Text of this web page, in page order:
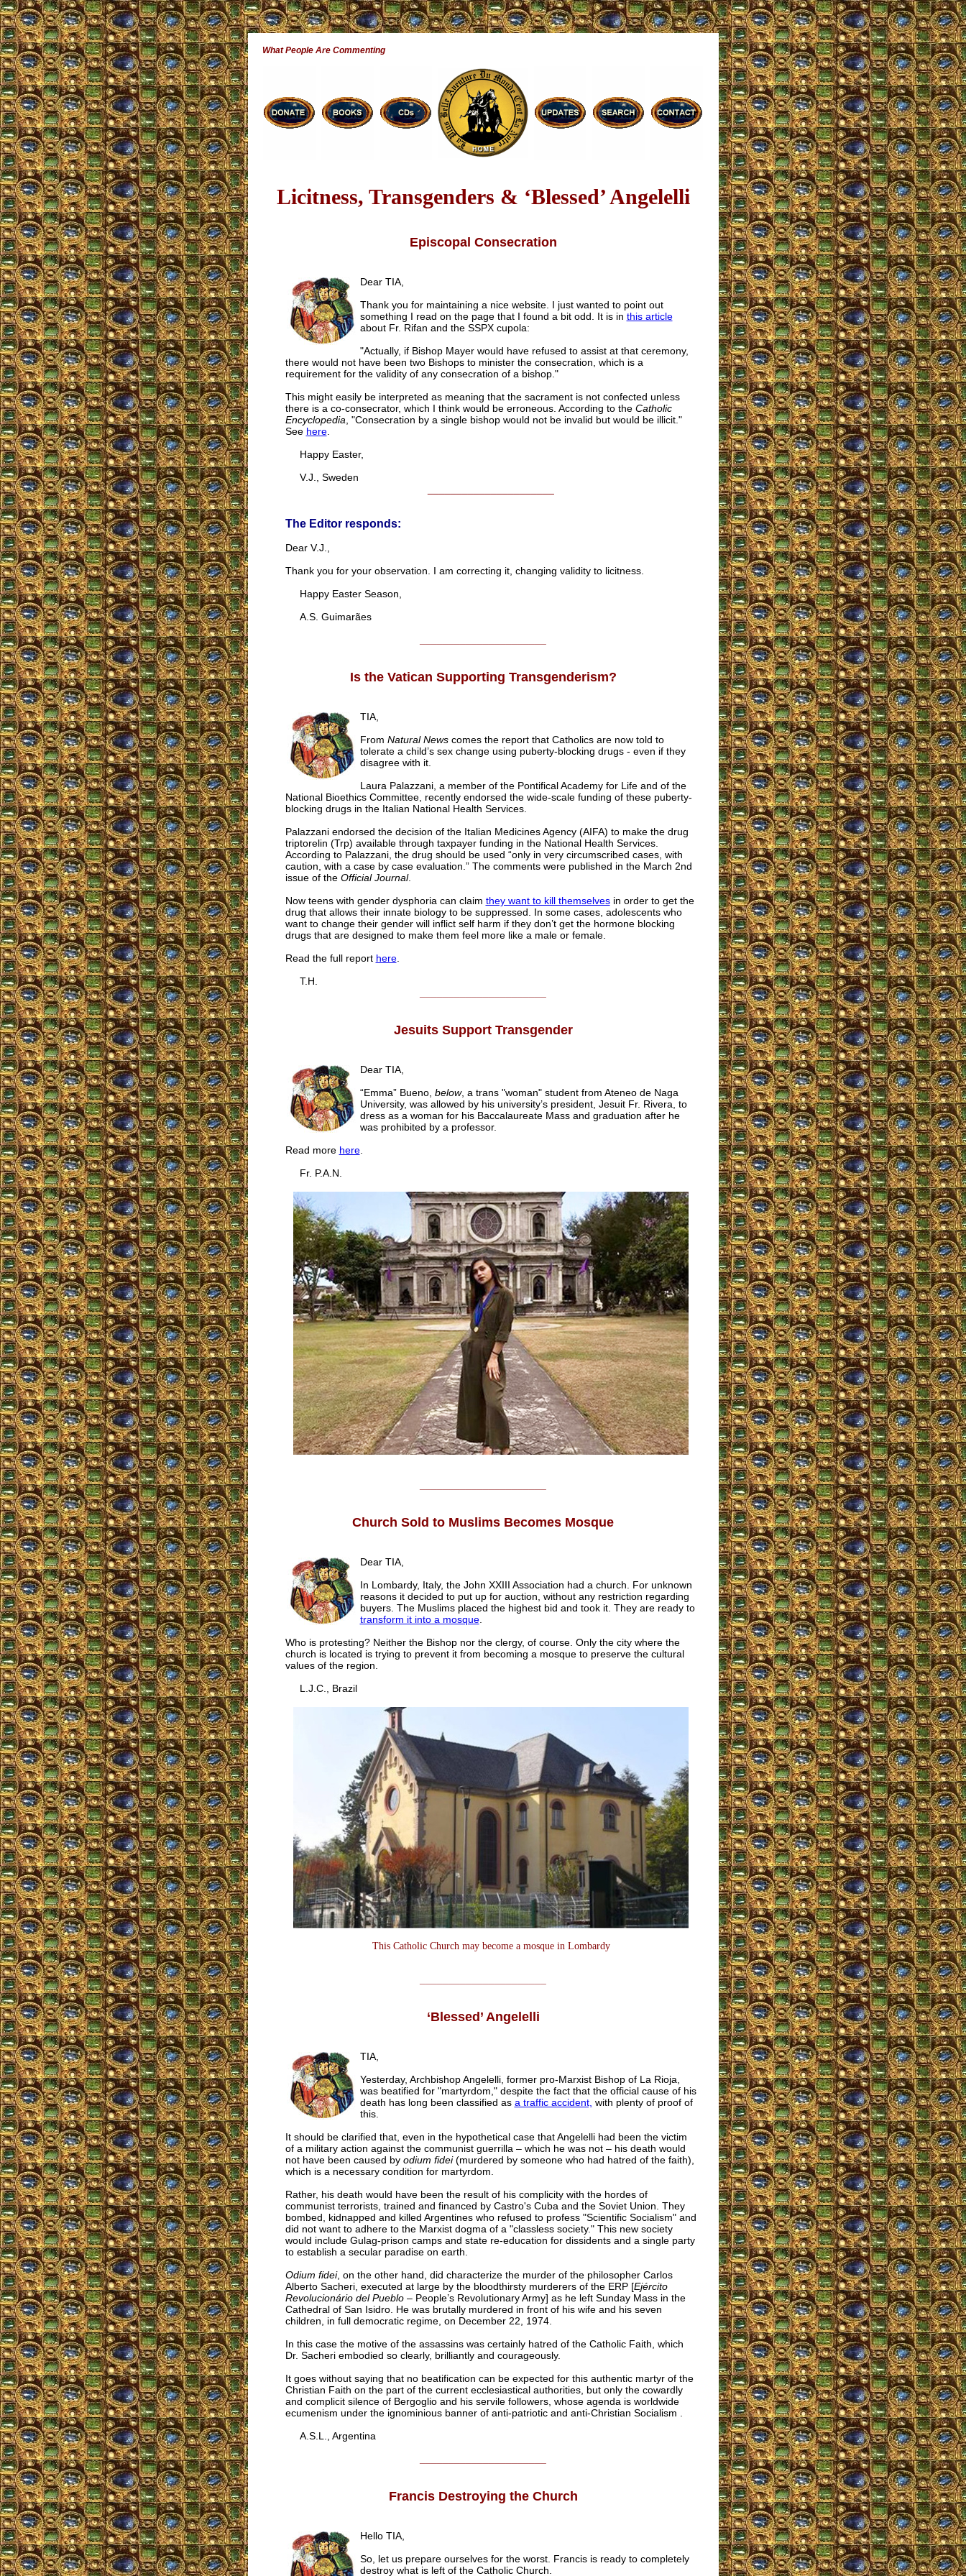
What People Are Commenting
Licitness, Transgenders & ‘Blessed’ Angelelli
Episcopal Consecration
Dear TIA,
Thank you for maintaining a nice website. I just wanted to point out
something I read on the page that I found a bit odd. It is in this article
about Fr. Rifan and the SSPX cupola:
"Actually, if Bishop Mayer would have refused to assist at that ceremony,
there would not have been two Bishops to minister the consecration, which is a
requirement for the validity of any consecration of a bishop."
This might easily be interpreted as meaning that the sacrament is not confected unless
there is a co-consecrator, which I think would be erroneous. According to the Catholic
Encyclopedia , "Consecration by a single bishop would not be invalid but would be illicit."
See here.
Happy Easter,
V.J., Sweden
The Editor responds:
Dear V.J.,
Thank you for your observation. I am correcting it, changing validity to licitness.
Happy Easter Season,
A.S. Guimarães
Is the Vatican Supporting Transgenderism?
TIA,
From Natural Newscomes the report that Catholics are now told to
tolerate a child’s sex change using puberty-blocking drugs - even if they
disagree with it.
Laura Palazzani, a member of the Pontifical Academy for Life and of the
National Bioethics Committee, recently endorsed the wide-scale funding of these puberty-
blocking drugs in the Italian National Health Services.
Palazzani endorsed the decision of the Italian Medicines Agency (AIFA) to make the drug
triptorelin (Trp) available through taxpayer funding in the National Health Services.
According to Palazzani, the drug should be used “only in very circumscribed cases, with
caution, with a case by case evaluation.” The comments were published in the March 2nd
issue of the Official Journal.
Now teens with gender dysphoria can claim they want to kill themselvesin order to get the
drug that allows their innate biology to be suppressed. In some cases, adolescents who
want to change their gender will inflict self harm if they don’t get the hormone blocking
drugs that are designed to make them feel more like a male or female.
Read the full report here.
T.H.
Jesuits Support Transgender
Dear TIA,
“Emma” Bueno, below, a trans "woman" student from Ateneo de Naga
University, was allowed by his university’s president, Jesuit Fr. Rivera, to
dress as a woman for his Baccalaureate Mass and graduation after he
was prohibited by a professor.
Read more here.
Fr. P.A.N.
Church Sold to Muslims Becomes Mosque
Dear TIA,
In Lombardy, Italy, the John XXIII Association had a church. For unknown
reasons it decided to put up for auction, without any restriction regarding
buyers. The Muslims placed the highest bid and took it. They are ready to
transform it into a mosque.
Who is protesting? Neither the Bishop nor the clergy, of course. Only the city where the
church is located is trying to prevent it from becoming a mosque to preserve the cultural
values of the region.
L.J.C., Brazil
This Catholic Church may become a mosque in Lombardy
‘Blessed’ Angelelli
TIA,
Yesterday, Archbishop Angelelli, former pro-Marxist Bishop of La Rioja,
was beatified for "martyrdom," despite the fact that the official cause of his
death has long been classified as a traffic accident, with plenty of proof of
this.
It should be clarified that, even in the hypothetical case that Angelelli had been the victim
of a military action against the communist guerrilla – which he was not – his death would
not have been caused by odium fidei(murdered by someone who had hatred of the faith),
which is a necessary condition for martyrdom.
Rather, his death would have been the result of his complicity with the hordes of
communist terrorists, trained and financed by Castro's Cuba and the Soviet Union. They
bombed, kidnapped and killed Argentines who refused to profess "Scientific Socialism" and
did not want to adhere to the Marxist dogma of a "classless society." This new society
would include Gulag-prison camps and state re-education for dissidents and a single party
to establish a secular paradise on earth.
Odium fidei, on the other hand, did characterize the murder of the philosopher Carlos
Alberto Sacheri, executed at large by the bloodthirsty murderers of the ERP [Ejército
Revolucionário del Pueblo– People’s Revolutionary Army] as he left Sunday Mass in the
Cathedral of San Isidro. He was brutally murdered in front of his wife and his seven
children, in full democratic regime, on December 22, 1974.
In this case the motive of the assassins was certainly hatred of the Catholic Faith, which
Dr. Sacheri embodied so clearly, brilliantly and courageously.
It goes without saying that no beatification can be expected for this authentic martyr of the
Christian Faith on the part of the current ecclesiastical authorities, but only the cowardly
and complicit silence of Bergoglio and his servile followers, whose agenda is worldwide
ecumenism under the ignominious banner of anti-patriotic and anti-Christian Socialism .
A.S.L., Argentina
Francis Destroying the Church
Hello TIA,
So, let us prepare ourselves for the worst. Francis is ready to completely
destroy what is left of the Catholic Church.